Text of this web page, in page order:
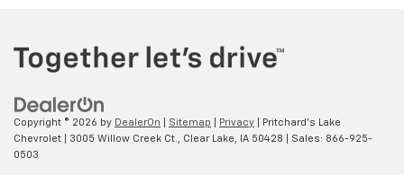
Copyright © 2026 by DealerOn Sitemap Privacy | Pritchard's Lake
Chevrolet
3005 Willow Creek Ct., Clear Lake, IA 50428 | Sales: 866-925-
0503